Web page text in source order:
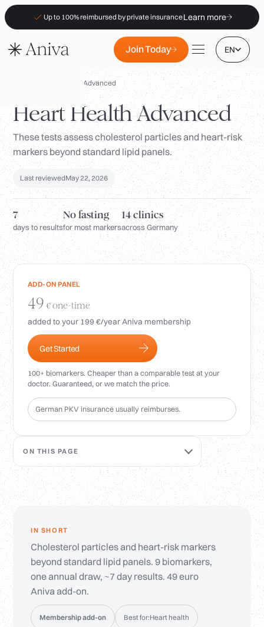
Up to 100% reimbursed by private insuranceLearn more
Join Today EN
Locations
Membership
B2B
FAQs
Insurance (PKV)
For Pharmacies
Login
Heart Health Advanced
Heart Health Advanced
These tests assess cholesterol particles and heart-risk
markers beyond standard lipid panels.
Last reviewedMay 22, 2026
7
days to results
No fasting
for most markers
14 clinics
across Germany
ADD-ON PANEL
49 € one-time
added to your 199 €/year Aniva membership
Get Started
100+ biomarkers. Cheaper than a comparable test at your
doctor. Guaranteed, or we match the price.
German PKV insurance usually reimburses.
ON THIS PAGE
IN SHORT
Cholesterol particles and heart-risk markers
beyond standard lipid panels. 9 biomarkers,
one annual draw, ~7 day results. 49 euro
Aniva add-on.
Membership add-on Best for:Heart health